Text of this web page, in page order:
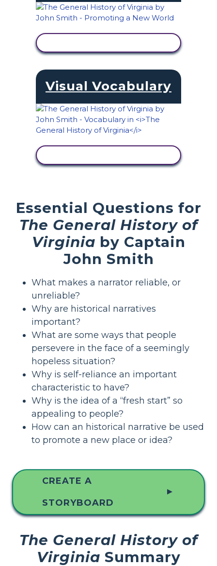
Visual Vocabulary
Essential Questions for
The General History of
Virginia by Captain
John Smith
What makes a narrator reliable, or
unreliable?
Why are historical narratives
important?
What are some ways that people
persevere in the face of a seemingly
hopeless situation?
Why is self-reliance an important
characteristic to have?
Why is the idea of a “fresh start” so
appealing to people?
How can an historical narrative be used
to promote a new place or idea?
CREATE A
STORYBOARD
▲
The General History of
Virginia Summary